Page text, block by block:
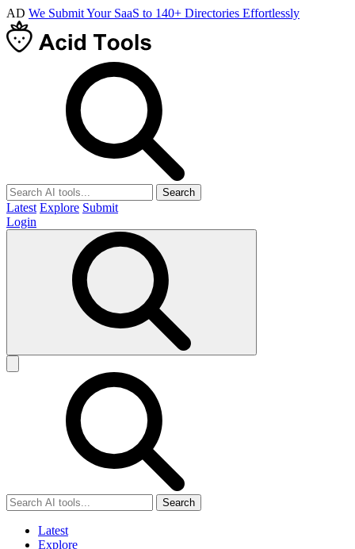
AD We Submit Your SaaS to 140+ Directories Effortlessly
Search
Latest Explore Submit
Login
Search
Latest
Explore